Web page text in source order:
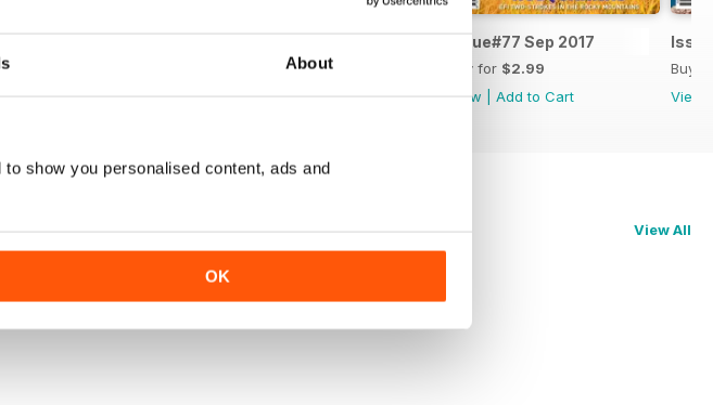
About
show you personalised content, ads and
OK
Buy for
View|Add to Cart
$3.99
View|Add to Cart
Issue#77 Sep 2017
Buy for $2.99
View
Add to Cart
Buy
View
View All